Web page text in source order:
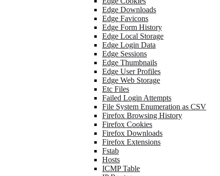
Edge Downloads
Edge Favicons
Edge Form History
Edge Local Storage
Edge Login Data
Edge Sessions
Edge Thumbnails
Edge User Profiles
Edge Web Storage
Etc Files
Failed Login Attempts
File System Enumeration as CSV
Firefox Browsing History
Firefox Cookies
Firefox Downloads
Firefox Extensions
Fstab
Hosts
ICMP Table